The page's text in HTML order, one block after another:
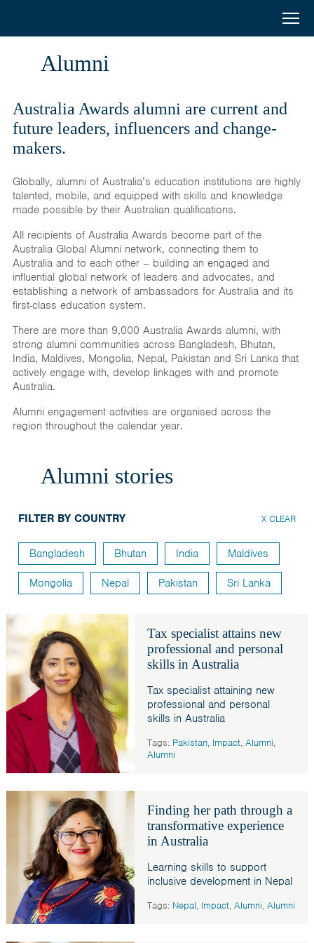
Awards
and
West
Asia
Menu
Home
Short Courses
Alumni
Stories
About
Select your country
Bangladesh
Bhutan
Maldives
Mongolia
Pakistan
Alumni
Australia Awards alumni are current and
future leaders, influencers and change-
makers.
Globally, alumni of Australia’s education institutions are highly
talented, mobile, and equipped with skills and knowledge
made possible by their Australian qualifications.
All recipients of Australia Awards become part of the
Australia Global Alumni network, connecting them to
Australia and to each other – building an engaged and
influential global network of leaders and advocates, and
establishing a network of ambassadors for Australia and its
first-class education system.
There are more than 9,000 Australia Awards alumni, with
strong alumni communities across Bangladesh, Bhutan,
India, Maldives, Mongolia, Nepal, Pakistan and Sri Lanka that
actively engage with, develop linkages with and promote
Australia.
Alumni engagement activities are organised across the
region throughout the calendar year.
Alumni stories
Tax specialist attains new
professional and personal
skills in Australia
Tax specialist attaining new
professional and personal
skills in Australia
Tags: Pakistan, Impact, Alumni,
Alumni
Finding her path through a
transformative experience
in Australia
Learning skills to support
inclusive development in Nepal
Tags: Nepal, Impact, Alumni, Alumni
FILTER BY COUNTRY X CLEAR
Bangladesh Bhutan India Maldives
Mongolia Nepal Pakistan Sri Lanka